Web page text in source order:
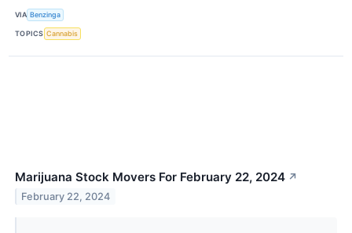
VIA Benzinga
TOPICS Cannabis
Marijuana Stock Movers For February 22, 2024 ↗
February 22, 2024